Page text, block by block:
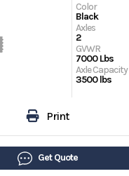
Color
Black
Axles
2
GVWR
7000 Lbs
Axle Capacity
3500 lbs
Print
Get Quote